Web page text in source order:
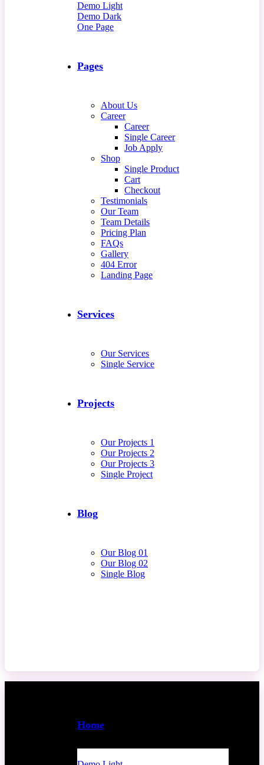
Demo Light
Demo Dark
One Page
Pages
About Us
Career
Career
Single Career
Job Apply
Shop
Single Product
Cart
Checkout
Testimonials
Our Team
Team Details
Pricing Plan
FAQs
Gallery
404 Error
Landing Page
Services
Our Services
Single Service
Projects
Our Projects 1
Our Projects 2
Our Projects 3
Single Project
Blog
Our Blog 01
Our Blog 02
Single Blog
Home